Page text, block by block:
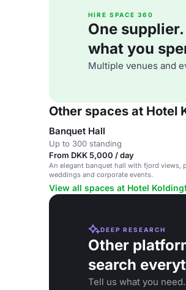
HIRE SPACE 360
One
what you
Multiple venues and
Other spaces at Hotel
Banquet Hall
Up to 300 standing
From DKK 5,000 / day
An elegant banquet hall with fjord views,
weddings and corporate events.
View all spaces at Hotel
DEEP RESEARCH
Other
search
Tell us what you